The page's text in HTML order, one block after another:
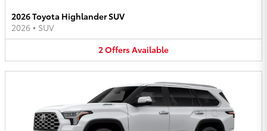
2026 Toyota Highlander SUV
2026 • SUV
2OffersAvailable